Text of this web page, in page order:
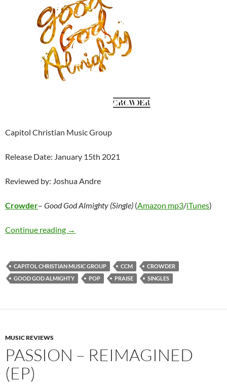
Capitol Christian Music Group
Release Date: January 15th 2021
Reviewed by: Joshua Andre
Crowder– Good God Almighty (Single) (Amazon mp3/iTunes)
Continue reading Crowder – Good God Almighty (Single)
→
CAPITOL CHRISTIAN MUSIC GROUP CCM
CROWDER
GOOD GOD ALMIGHTY
POP PRAISE SINGLES
MUSIC REVIEWS
PASSION – REIMAGINED
(EP)